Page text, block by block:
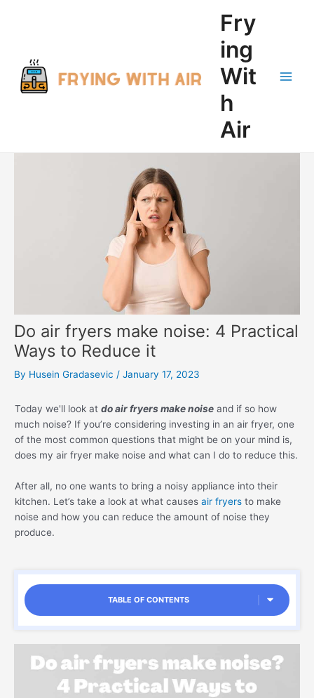
Fry
ing
Wit
h
Air
Do air fryers make noise: 4 Practical
Ways to Reduce it
By Husein Gradasevic / January 17, 2023
Today we'll look at do air fryers make noise and if so how
much noise? If you’re considering investing in an air fryer, one
of the most common questions that might be on your mind is,
does my air fryer make noise and what can I do to reduce this.
After all, no one wants to bring a noisy appliance into their
kitchen. Let’s take a look at what causes air fryers to make
noise and how you can reduce the amount of noise they
produce.
TABLE OF CONTENTS